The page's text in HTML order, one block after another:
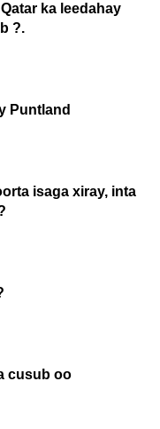
ka leedahay
?.
Puntland
isaga xiray, inta
cusub oo